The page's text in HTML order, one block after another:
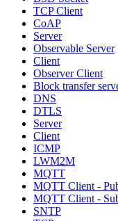
TCP Client
CoAP
Server
Observable Server
Client
Observer Client
Block transfer
DNS
DTLS
Server
Client
ICMP
LWM2M
MQTT
MQTT Client -
MQTT Client -
SNTP